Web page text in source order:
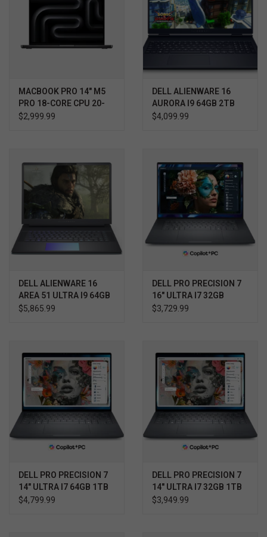
MACBOOK PRO 14" M5
PRO 18-CORE CPU 20-
CORE GPU 24GB 2TB
$2,999.99
DELL ALIENWARE 16
AURORA I9 64GB 2TB
RTX 5070 WIN11 HOME
$4,099.99
DELL ALIENWARE 16
AREA 51 ULTRA I9 64GB
2TB RTX 5080 WIN11
$5,865.99
DELL PRO PRECISION 7
16" ULTRA I7 32GB
512GB RTX 1000 WIN11
$3,729.99
DELL PRO PRECISION 7
14" ULTRA I7 64GB 1TB
RTX 2000 WIN11 PRO
$4,799.99
DELL PRO PRECISION 7
14" ULTRA I7 32GB 1TB
RTX 1000 WIN11 PRO
$3,949.99